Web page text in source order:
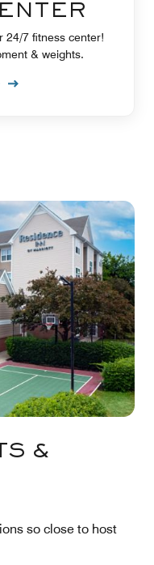
24/7 fitness center!
& weights.
&
so close to host